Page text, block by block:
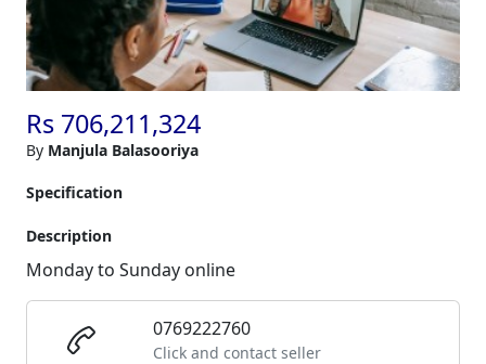
Rs 706,211,324
By Manjula Balasooriya
Specification
Description
Monday to Sunday online
0769222760
Click and contact seller